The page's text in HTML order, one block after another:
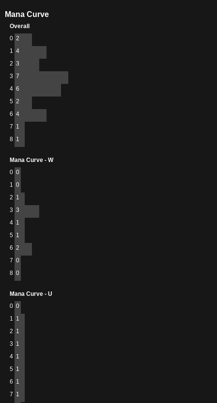
Mana Curve
Overall
0 2
1 4
2 3
3 7
4 6
5 2
6 4
7 1
8 1
Mana Curve - W
0 0
1 0
2 1
3 3
4 1
5 1
6 2
7 0
8 0
Mana Curve - U
0 0
1 1
2 1
3 1
4 1
5 1
6 1
7 1